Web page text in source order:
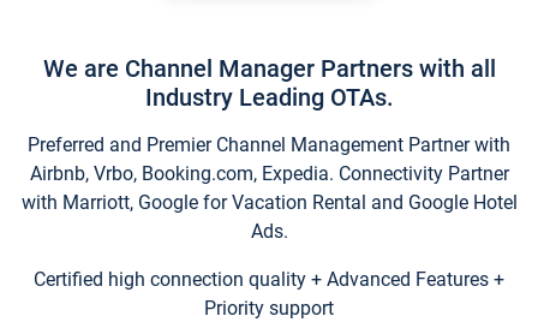
We are Channel Manager Partners with all
Industry Leading OTAs.
Preferred and Premier Channel Management Partner with
Airbnb, Vrbo, Booking.com, Expedia. Connectivity Partner
with Marriott, Google for Vacation Rental and Google Hotel
Ads.
Certified high connection quality + Advanced Features +
Priority support